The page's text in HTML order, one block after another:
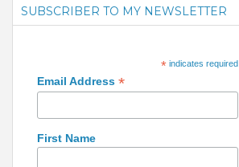
SUBSCRIBER TO MY NEWSLETTER
*indicates required
Email Address *
First Name